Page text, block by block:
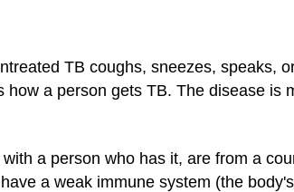
TB coughs, sneezes, speaks,
a person gets TB. The disease is
a person who has it, are from a
a weak immune system (the